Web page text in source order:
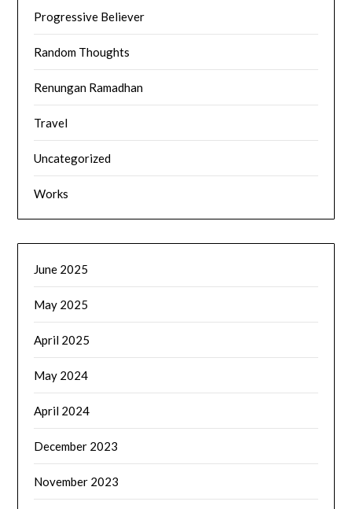
Progressive Believer
Random Thoughts
Renungan Ramadhan
Travel
Uncategorized
Works
June 2025
May 2025
April 2025
May 2024
April 2024
December 2023
November 2023